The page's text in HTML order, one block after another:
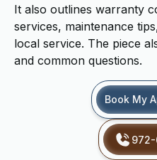
It also outlines warranty
services, maintenance
local service. The piece
and common questions.
Book My